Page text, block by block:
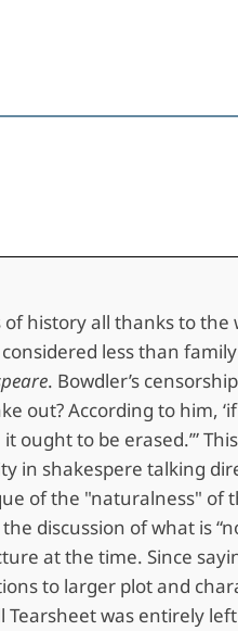
history all thanks to
less than
. Bowdler’s
out? According to
to be erased.’”
in shakespere talking
of the "naturalness"
discussion of what is
at the time. Since
to larger plot and
was entirely left